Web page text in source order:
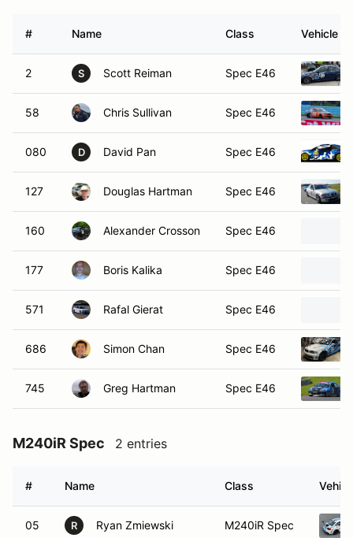
# Name Class Vehicle
2 S Scott Reiman Spec E46
58 Chris Sullivan Spec E46
080 D David Pan Spec E46
127 Douglas Hartman Spec E46
160 Alexander Crosson Spec E46
177 Boris Kalika Spec E46
571 Rafal Gierat Spec E46
686 Simon Chan Spec E46
745 Greg Hartman Spec E46
M240iR Spec 2 entries
# Name Class
05 R Ryan Zmiewski M240iR Spec